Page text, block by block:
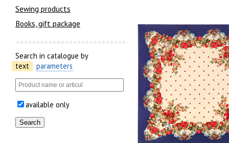
Sewing products
Books, gift package
Search in catalogue by
text
parameters
available only